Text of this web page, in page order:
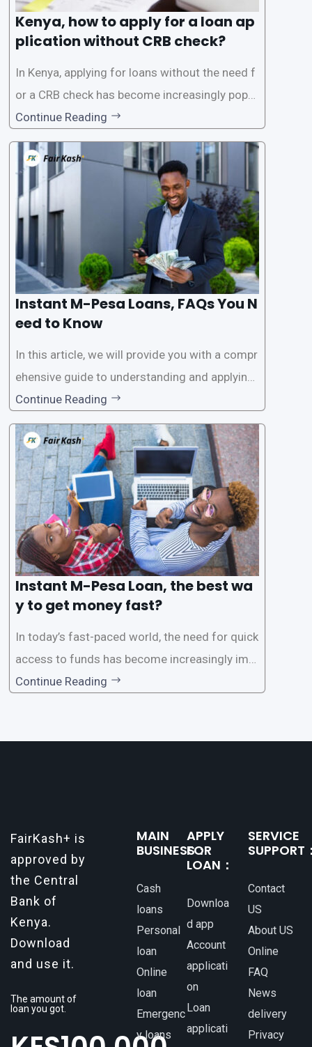
Kenya, how to apply for a loan ap
plication without CRB check?
In Kenya, applying for loans without the need f
or a CRB check has become increasingly popul
ar among individuals seeking quick financial a
ssistance. With the rise of loan apps that offer
this service, it has become easier for people to
access
Continue Reading
Instant M-Pesa Loans, FAQs You N
eed to Know
In this article, we will provide you with a compr
ehensive guide to understanding and applying
for instant M-Pesa loans. M-Pesa is a mobile
money service widely used in Kenya that allow
s users to carry out various financial transacti
ons, including accessing
Continue Reading
Instant M-Pesa Loan, the best wa
y to get money fast?
In today’s fast-paced world, the need for quick
access to funds has become increasingly imp
ortant. Whether it’s for emergencies, business
Continue Reading
FairKash+ is
approved by
the Central
Bank of
Kenya.
Download
and use it.
The amount of
loan you got.
MAIN
BUSINESS：
Cash
loans
Personal
loan
Online
loan
Emergenc
y loans
APPLY
FOR
LOAN：
Downloa
d app
Account
applicati
on
Loan
applicati
SERVICE
SUPPORT
Contact
US
About US
Online
FAQ
News
delivery
Privacy